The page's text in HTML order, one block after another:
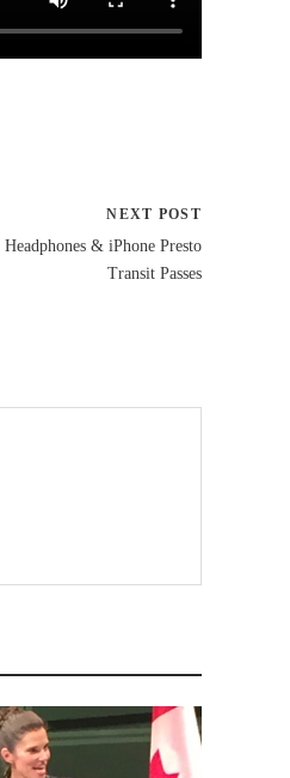
NEXT POST
& iPhone Presto
Transit Passes